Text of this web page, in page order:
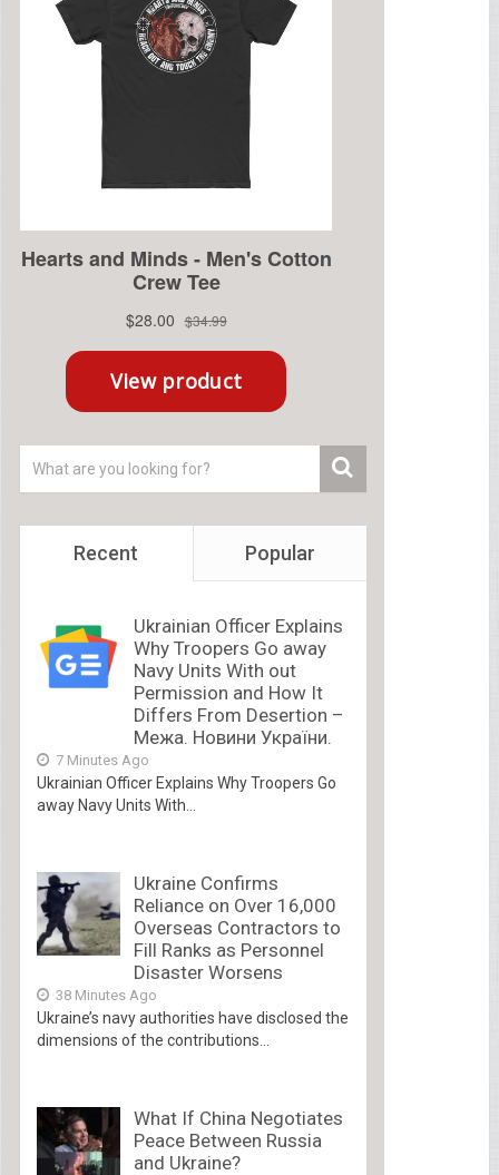
Recent Popular
Ukrainian Officer Explains
Why Troopers Go away
Navy Units With out
Permission and How It
Differs From Desertion –
Межа. Новини України.
7 Minutes Ago
Ukrainian Officer Explains Why Troopers Go
away Navy Units With...
Ukraine Confirms
Reliance on Over 16,000
Overseas Contractors to
Fill Ranks as Personnel
Disaster Worsens
38 Minutes Ago
Ukraine’s navy authorities have disclosed the
dimensions of the contributions...
What If China Negotiates
Peace Between Russia
and Ukraine?